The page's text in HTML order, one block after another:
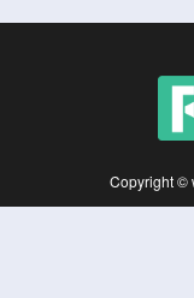
Copyright ©
Disclaimer: This site does